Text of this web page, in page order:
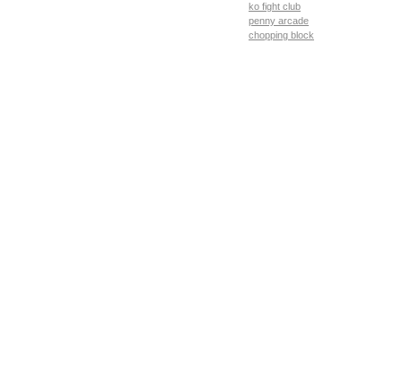
ko fight club
penny arcade
chopping block